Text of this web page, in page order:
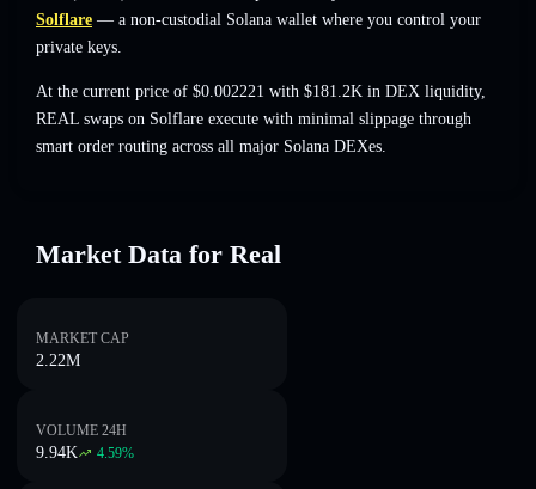
Solflare — a non-custodial Solana wallet where you control your
private keys.
At the current price of $0.002221 with $181.2K in DEX liquidity,
REAL swaps on Solflare execute with minimal slippage through
smart order routing across all major Solana DEXes.
Market Data for Real
MARKET CAP
2.22M
VOLUME 24H
9.94K 4.59%